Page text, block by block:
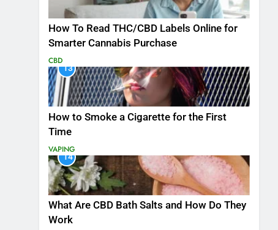
How To Read THC/CBD Labels Online for
Smarter Cannabis Purchase
CBD
13
How to Smoke a Cigarette for the First
Time
VAPING
14
What Are CBD Bath Salts and How Do They
Work